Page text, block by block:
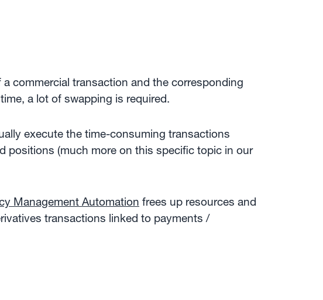
commercial transaction and the corresponding
a lot of swapping is required.
execute the time-consuming transactions
positions (much more on this specific topic in our
Management Automation frees up resources and
transactions linked to payments /